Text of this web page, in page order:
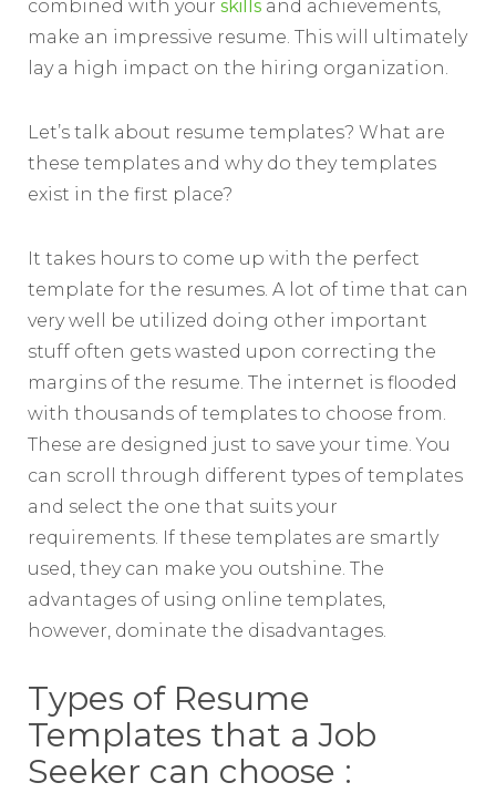
combined with your skills and achievements,
make an impressive resume. This will ultimately
lay a high impact on the hiring organization.
Let’s talk about resume templates? What are
these templates and why do they templates
exist in the first place?
It takes hours to come up with the perfect
template for the resumes. A lot of time that can
very well be utilized doing other important
stuff often gets wasted upon correcting the
margins of the resume. The internet is flooded
with thousands of templates to choose from.
These are designed just to save your time. You
can scroll through different types of templates
and select the one that suits your
requirements. If these templates are smartly
used, they can make you outshine. The
advantages of using online templates,
however, dominate the disadvantages.
Types of Resume
Templates that a Job
Seeker can choose :